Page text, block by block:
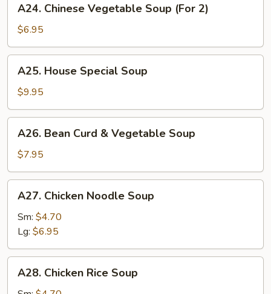
(For
Chinese
Vegetable
Soup
(For
A24. Chinese Vegetable Soup (For 2)
$6.95
House
Special
Soup
A25. House Special Soup
$9.95
Bean
Curd
&
Vegetable
Soup
A26. Bean Curd & Vegetable Soup
$7.95
Chicken
Noodle
Soup
A27. Chicken Noodle Soup
Sm: $4.70
Lg: $6.95
Chicken
A28. Chicken Rice Soup